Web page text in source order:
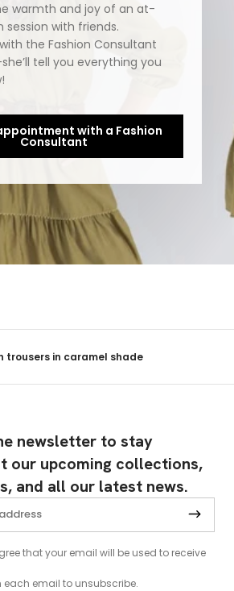
warmth and joy of an at-
session with friends.
the Fashion Consultant
tell you everything you
with a Fashion
Consultant
trousers in caramel shade
newsletter to stay
our upcoming collections,
and all our latest news.
that your email will be used to receive
each email to unsubscribe.